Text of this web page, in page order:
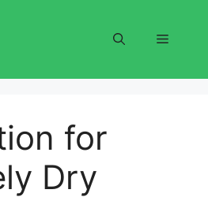
Menu
for
Dry